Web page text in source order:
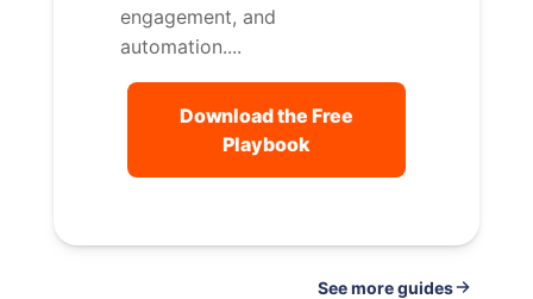
engagement, and
automation....
Download the Free
Playbook
See guides